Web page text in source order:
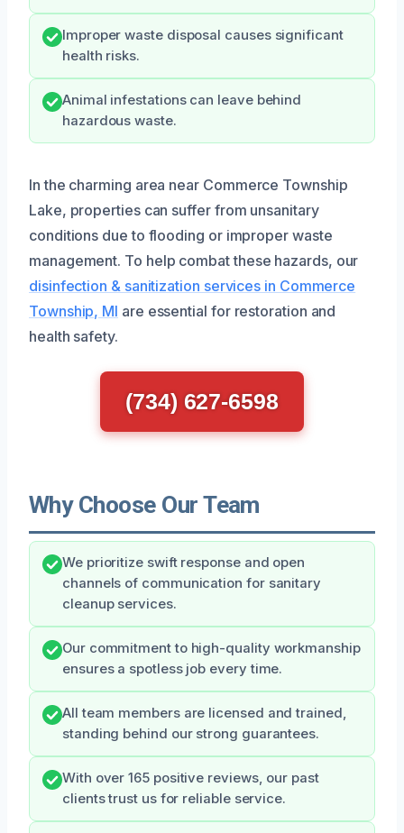
Improper waste disposal causes significant
health risks.
Animal infestations can leave behind
hazardous waste.
In the charming area near Commerce Township
Lake, properties can suffer from unsanitary
conditions due to flooding or improper waste
management. To help combat these hazards, our
disinfection & sanitization services in Commerce
Township, MI are essential for restoration and
health safety.
(734) 627-6598
Why Choose Our Team
We prioritize swift response and open
channels of communication for sanitary
cleanup services.
Our commitment to high-quality workmanship
ensures a spotless job every time.
All team members are licensed and trained,
standing behind our strong guarantees.
With over 165 positive reviews, our past
clients trust us for reliable service.